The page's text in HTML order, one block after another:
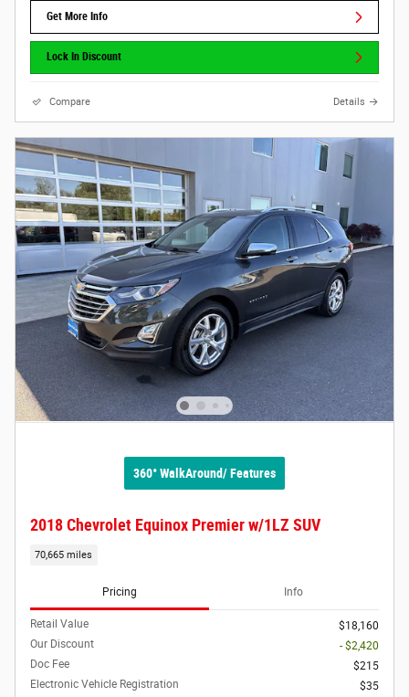
Get More Info
Lock In Discount
Compare Details
360° WalkAround/ Features
2018 Chevrolet Equinox Premier w/1LZ SUV
70,665 miles
Pricing Info
Retail Value
$18,160
Our Discount
- $2,420
Doc Fee
$215
Electronic Vehicle Registration
$35